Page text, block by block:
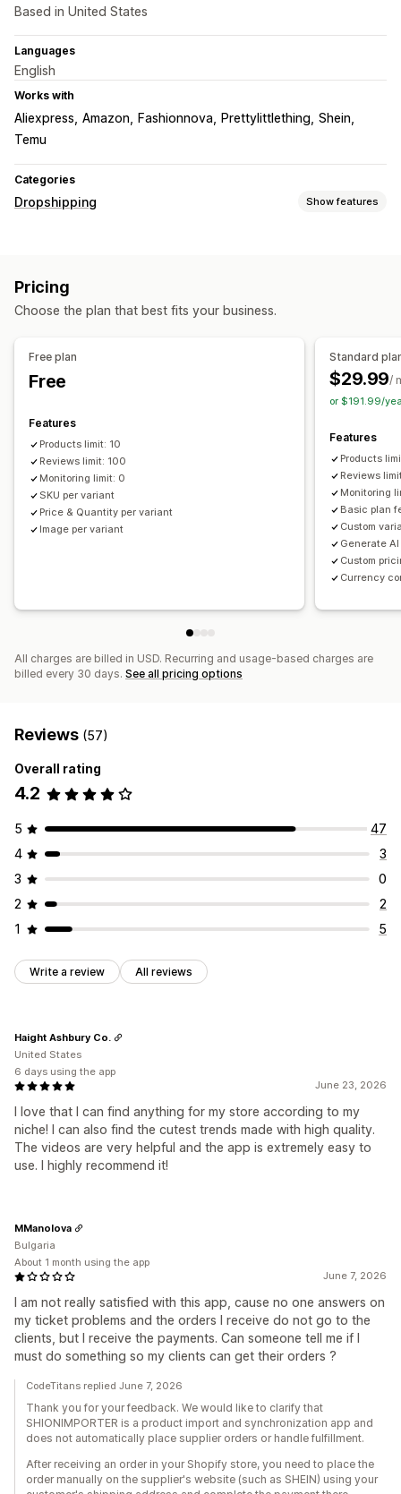
Based in United States
Languages
English
Works with
Aliexpress Amazon Fashionnova Prettylittlething Shein
Temu
Categories
Dropshipping Show features
Home and garden
Electronics
Arts and crafts
Entertainment and media
Pet products
Hardware
Automotive
Sourcing locations
Brazil China France
Japan
Latvia Malaysia Malta
Poland
Portugal
Qatar Romania
Spain
Türkiye United Arab Emirates
United States Vietnam
Pricing
Choose the plan that best fits your business.
Free plan
Free
Features
Products limit: 10
Reviews limit: 100
Monitoring limit: 0
SKU per variant
Price & Quantity per variant
Image per variant
Standard
$29.99/
or $191.99/
Features
Products
Reviews
Monitoring
Basic plan
Custom
Generate
Custom
Currency
All charges are billed in USD. Recurring and usage-based charges are
billed every 30 days. See all pricing options
Reviews (57)
Overall rating
4.2
5
47
4
3
3
0
2
2
1
5
Write a review All reviews
June 23, 2026
I love that I can find anything for my store according to my
niche! I can also find the cutest trends made with high quality.
The videos are very helpful and the app is extremely easy to
use. I highly recommend it!
Haight Ashbury Co.
United States
6 days using the app
June 7, 2026
I am not really satisfied with this app, cause no one answers on
my ticket problems and the orders I receive do not go to the
clients, but I receive the payments. Can someone tell me if I
must do something so my clients can get their orders ?
MManolova
Bulgaria
About 1 month using the app
CodeTitans replied June 7, 2026
Thank you for your feedback. We would like to clarify that
SHIONIMPORTER is a product import and synchronization app and
does not automatically place supplier orders or handle fulfillment.
After receiving an order in your Shopify store, you need to place the
order manually on the supplier's website (such as SHEIN) using your